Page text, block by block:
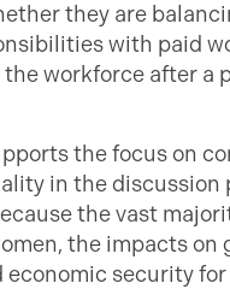
they are
with paid
workforce after a
the focus on
in the discussion
the vast
the impacts on
economic security for